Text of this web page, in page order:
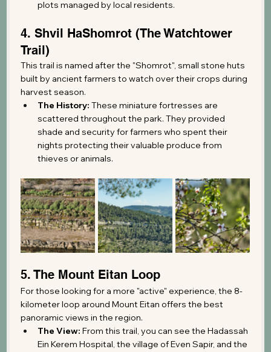
plots managed by local residents.
4. Shvil HaShomrot (The Watchtower
Trail)
This trail is named after the "Shomrot", small stone huts
built by ancient farmers to watch over their crops during
harvest season.
The History: These miniature fortresses are
scattered throughout the park. They provided
shade and security for farmers who spent their
nights protecting their valuable produce from
thieves or animals.
5. The Mount Eitan Loop
For those looking for a more "active" experience, the 8-
kilometer loop around Mount Eitan offers the best
panoramic views in the region.
The View: From this trail, you can see the Hadassah
Ein Kerem Hospital, the village of Even Sapir, and the